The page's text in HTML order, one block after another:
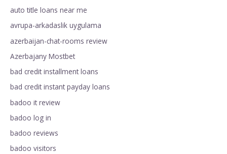
auto title loans near me
avrupa-arkadaslik uygulama
azerbaijan-chat-rooms review
Azerbajany Mostbet
bad credit installment loans
bad credit instant payday loans
badoo it review
badoo log in
badoo reviews
badoo visitors